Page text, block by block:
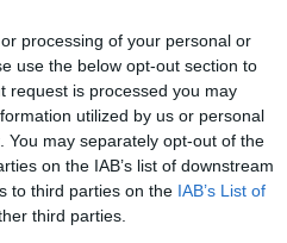
processing of your personal or
use the below opt-out section to
request is processed you may
utilized by us or personal
may separately opt-out of the
on the IAB’s list of downstream
to third parties on the IAB’s List of
third parties.